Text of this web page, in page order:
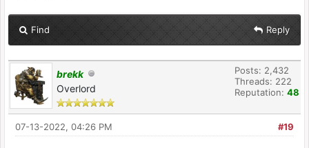
Find Reply
brekk
Overlord
Posts: 2,432
Threads: 222
Reputation: 48
#19
07-13-2022, 04:26 PM